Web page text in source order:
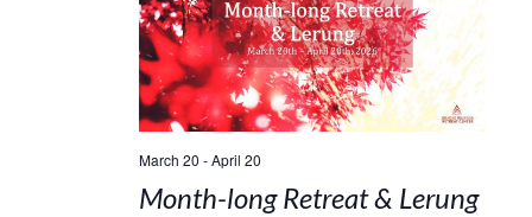
March 20 -April 20
Month-long Retreat & Lerung